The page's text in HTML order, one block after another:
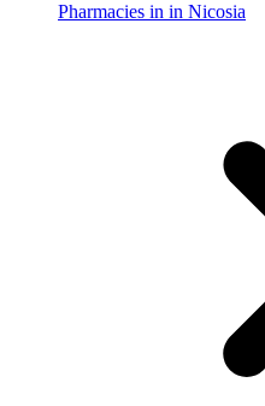
Pharmacies in in Nicosia